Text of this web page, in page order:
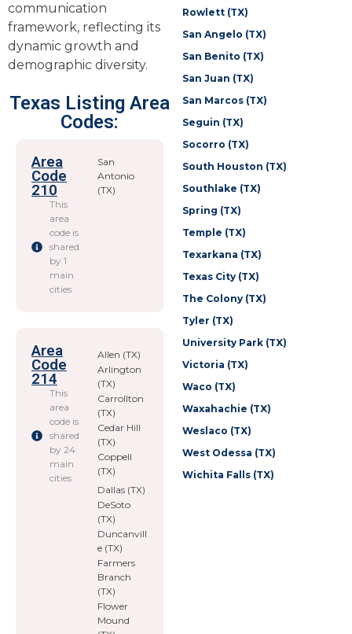
communication
framework, reflecting its
dynamic growth and
demographic diversity.
Texas Listing Area
Codes:
Area
Code
210
This
area
code is
shared
by 1
main
cities
San
Antonio
(TX)
Area
Code
214
This
area
code is
shared
by 24
main
cities
Allen (TX)
Arlington
(TX)
Carrollton
(TX)
Cedar Hill
(TX)
Coppell
(TX)
Dallas (TX)
DeSoto
(TX)
Duncanvill
e (TX)
Farmers
Branch
(TX)
Flower
Mound
Rowlett (TX)
San Angelo (TX)
San Benito (TX)
San Juan (TX)
San Marcos (TX)
Seguin (TX)
Socorro (TX)
South Houston (TX)
Southlake (TX)
Spring (TX)
Temple (TX)
Texarkana (TX)
Texas City (TX)
The Colony (TX)
Tyler (TX)
University Park (TX)
Victoria (TX)
Waco (TX)
Waxahachie (TX)
Weslaco (TX)
West Odessa (TX)
Wichita Falls (TX)